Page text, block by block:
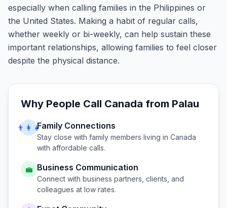
especially when calling families in the Philippines or
the United States. Making a habit of regular calls,
whether weekly or bi-weekly, can help sustain these
important relationships, allowing families to feel closer
despite the physical distance.
Why People Call Canada from Palau
👨‍👩‍👧Family Connections
Stay close with family members living in Canada
with affordable calls.
💼 Business Communication
Connect with business partners, clients, and
colleagues at low rates.